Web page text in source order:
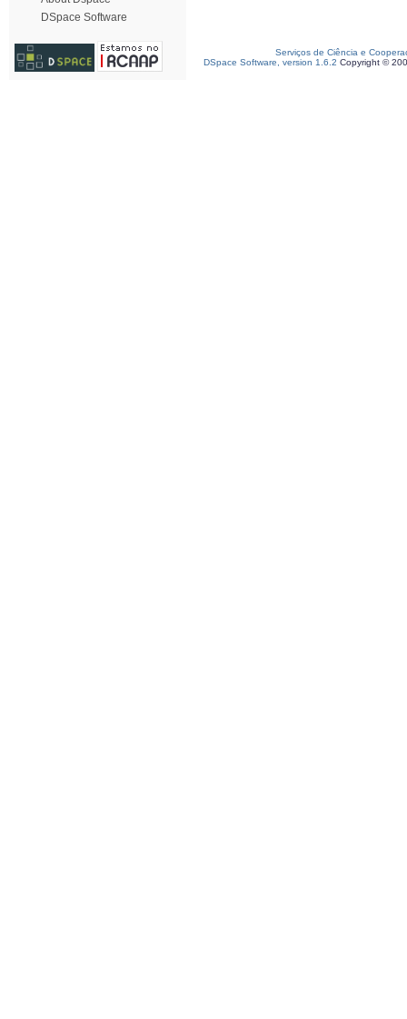
DSpace Software
Serviços de Ciência e
DSpace Software, version 1.6.2 Copyright ©